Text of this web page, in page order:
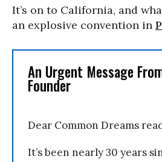
It’s on to California, and
an explosive convention in
An Urgent Message
Founder
Dear Common Dreams
It’s been nearly 30 years